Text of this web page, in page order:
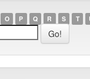
O P Q R S T